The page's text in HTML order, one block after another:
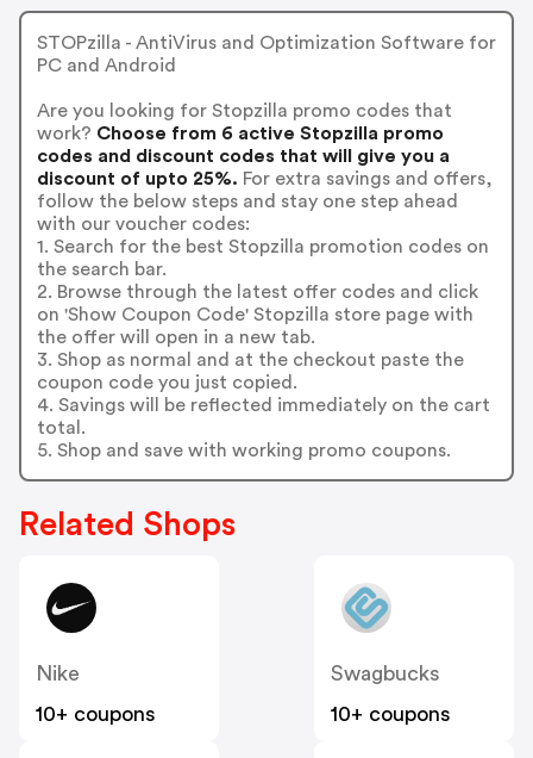
STOPzilla - AntiVirus and Optimization Software for
PC and Android
Are you looking for Stopzilla promo codes that
work? Choose from 6 active Stopzilla promo
codes and discount codes that will give you a
discount of upto 25%. For extra savings and offers,
follow the below steps and stay one step ahead
with our voucher codes:
1. Search for the best Stopzilla promotion codes on
the search bar.
2. Browse through the latest offer codes and click
on 'Show Coupon Code' Stopzilla store page with
the offer will open in a new tab.
3. Shop as normal and at the checkout paste the
coupon code you just copied.
4. Savings will be reflected immediately on the cart
total.
5. Shop and save with working promo coupons.
Related Shops
Nike
10+ coupons
Swagbucks
10+ coupons